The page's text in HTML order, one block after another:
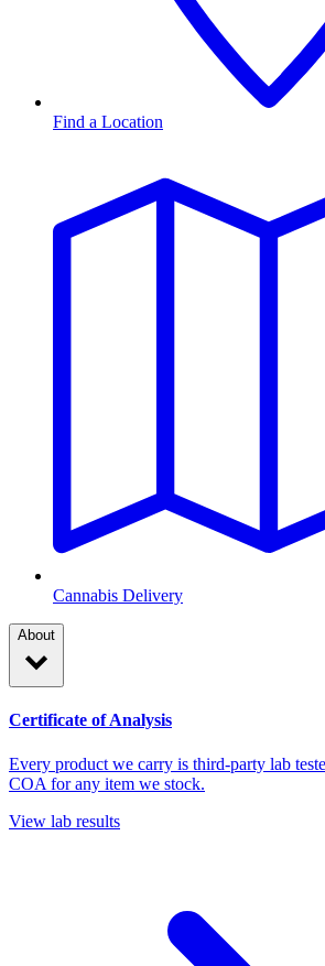
Find a Location
Cannabis Delivery
About
Certificate of Analysis
Every product we carry is third-party lab
COA for any item we stock.
View lab results